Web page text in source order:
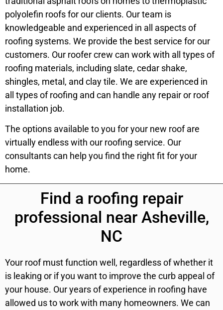
polyolefin roofs for our clients. Our team is
knowledgeable and experienced in all aspects of
roofing systems. We provide the best service for our
customers. Our roofer crew can work with all types of
roofing materials, including slate, cedar shake,
shingles, metal, and clay tile. We are experienced in
all types of roofing and can handle any repair or roof
installation job.
The options available to you for your new roof are
virtually endless with our roofing service. Our
consultants can help you find the right fit for your
home.
Find a roofing repair
professional near Asheville,
NC
Your roof must function well, regardless of whether it
is leaking or if you want to improve the curb appeal of
your house. Our years of experience in roofing have
allowed us to work with many homeowners. We can